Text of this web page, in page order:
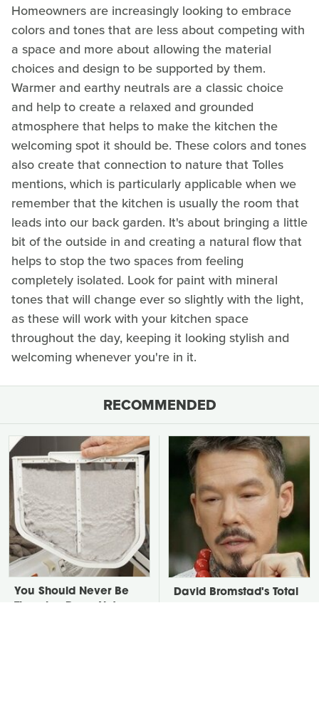
Homeowners are increasingly looking to embrace
colors and tones that are less about competing with
a space and more about allowing the material
choices and design to be supported by them.
Warmer and earthy neutrals are a classic choice
and help to create a relaxed and grounded
atmosphere that helps to make the kitchen the
welcoming spot it should be. These colors and tones
also create that connection to nature that Tolles
mentions, which is particularly applicable when we
remember that the kitchen is usually the room that
leads into our back garden. It's about bringing a little
bit of the outside in and creating a natural flow that
helps to stop the two spaces from feeling
completely isolated. Look for paint with mineral
tones that will change ever so slightly with the light,
as these will work with your kitchen space
throughout the day, keeping it looking stylish and
welcoming whenever you're in it.
RECOMMENDED
You Should Never Be
David Bromstad's Total